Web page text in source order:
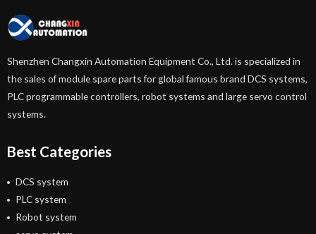
Shenzhen Changxin Automation Equipment Co., Ltd. is specialized in
the sales of module spare parts for global famous brand DCS systems,
PLC programmable controllers, robot systems and large servo control
systems.
Best Categories
DCS system
PLC system
Robot system